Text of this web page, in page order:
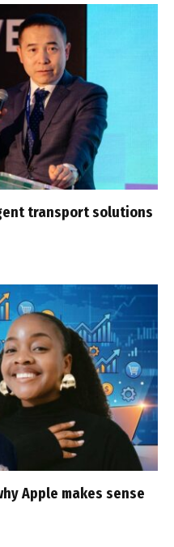
transport solutions
Apple makes sense